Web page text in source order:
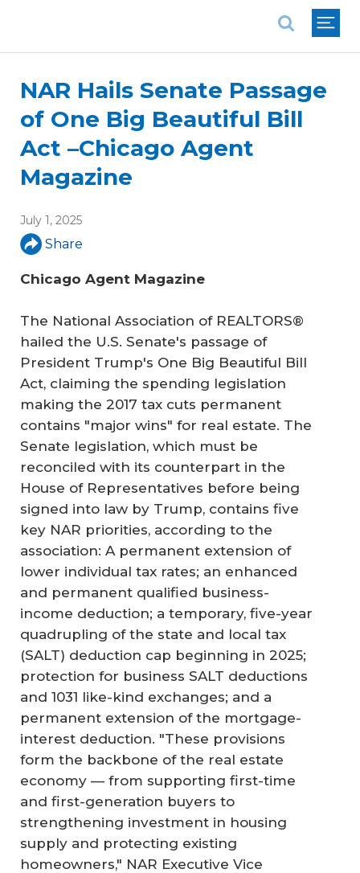
NAR Hails Senate Passage
of One Big Beautiful Bill
Act –Chicago Agent
Magazine
July 1, 2025
Share
Chicago Agent Magazine
The National Association of REALTORS®
hailed the U.S. Senate's passage of
President Trump's One Big Beautiful Bill
Act, claiming the spending legislation
making the 2017 tax cuts permanent
contains "major wins" for real estate. The
Senate legislation, which must be
reconciled with its counterpart in the
House of Representatives before being
signed into law by Trump, contains five
key NAR priorities, according to the
association: A permanent extension of
lower individual tax rates; an enhanced
and permanent qualified business-
income deduction; a temporary, five-year
quadrupling of the state and local tax
(SALT) deduction cap beginning in 2025;
protection for business SALT deductions
and 1031 like-kind exchanges; and a
permanent extension of the mortgage-
interest deduction. "These provisions
form the backbone of the real estate
economy — from supporting first-time
and first-generation buyers to
strengthening investment in housing
supply and protecting existing
homeowners," NAR Executive Vice